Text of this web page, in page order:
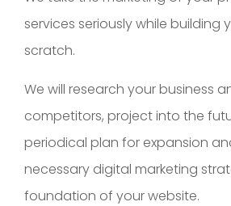
services seriously while building
scratch.
We will research your business
competitors, project into the
periodical plan for expansion
necessary digital marketing
foundation of your website.